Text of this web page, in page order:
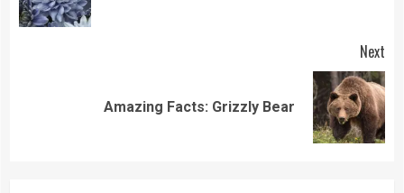
Next
Amazing Facts: Grizzly Bear